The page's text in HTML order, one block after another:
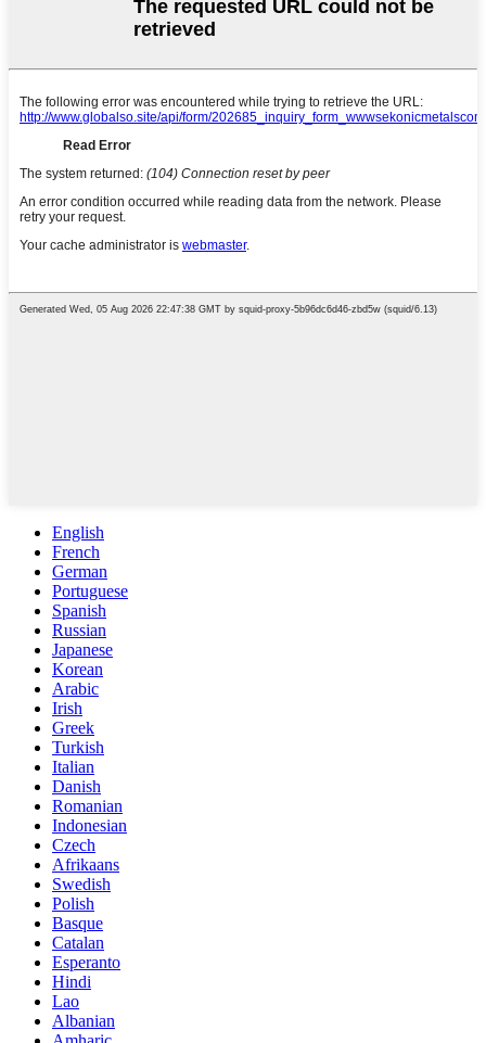
English
French
German
Portuguese
Spanish
Russian
Japanese
Korean
Arabic
Irish
Greek
Turkish
Italian
Danish
Romanian
Indonesian
Czech
Afrikaans
Swedish
Polish
Basque
Catalan
Esperanto
Hindi
Lao
Albanian